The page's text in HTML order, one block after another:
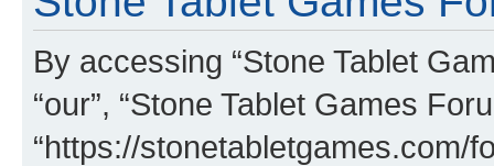
By accessing “Stone Tablet
“our”, “Stone Tablet Games
“https://stonetabletgames.com/